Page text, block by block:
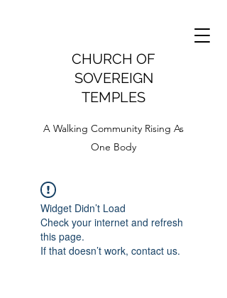
CHURCH OF
SOVEREIGN
TEMPLES
A Walking Community Rising As
One Body
Widget Didn’t Load
Check your internet and refresh
this page.
If that doesn’t work, contact us.